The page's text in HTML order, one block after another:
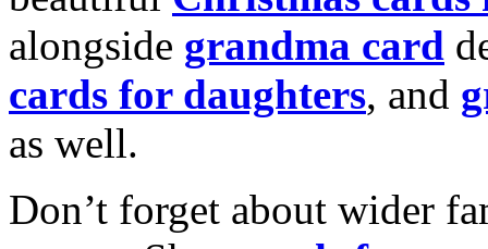
alongside grandma card
cards for daughters, and
as well.
Don’t forget about wider